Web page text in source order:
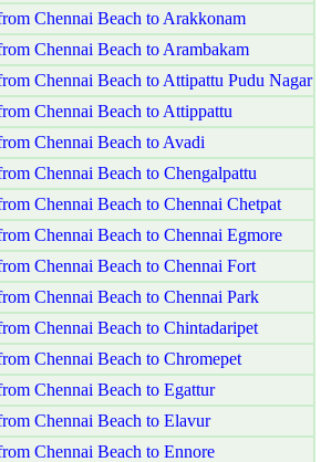
Chennai Beach to Arakkonam
Chennai Beach to Arambakam
Chennai Beach to Attipattu Pudu Nagar
Chennai Beach to Attippattu
Chennai Beach to Avadi
Chennai Beach to Chengalpattu
Chennai Beach to Chennai Chetpat
Chennai Beach to Chennai Egmore
Chennai Beach to Chennai Fort
Chennai Beach to Chennai Park
Chennai Beach to Chintadaripet
Chennai Beach to Chromepet
Chennai Beach to Egattur
Chennai Beach to Elavur
Chennai Beach to Ennore